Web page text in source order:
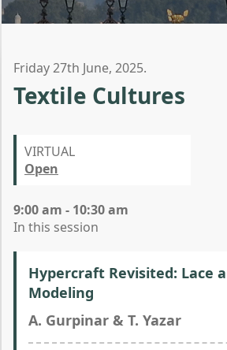
Friday 27th June, 2025.
Textile Cultures
VIRTUAL
Open
9:00 am - 10:30 am
In this session
Hypercraft Revisited: Lace
Modeling
A. Gurpinar & T. Yazar